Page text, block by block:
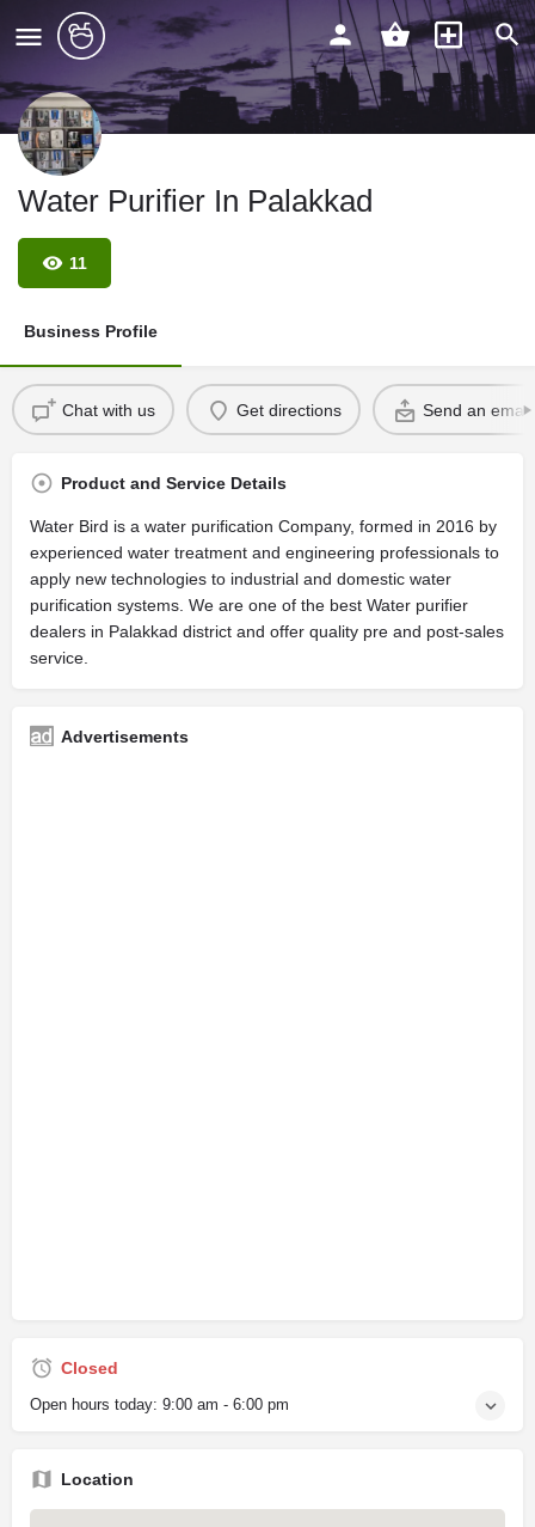
Water Purifier In Palakkad
11
Business Profile
Chat with us Get directions Send an email
Product and Service Details
Water Bird is a water purification Company, formed in 2016 by
experienced water treatment and engineering professionals to
apply new technologies to industrial and domestic water
purification systems. We are one of the best Water purifier
dealers in Palakkad district and offer quality pre and post-sales
service.
Advertisements
Closed
Open hours today: 9:00 am - 6:00 pm
Location